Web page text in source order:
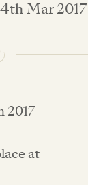
Mar 2017
2017
at